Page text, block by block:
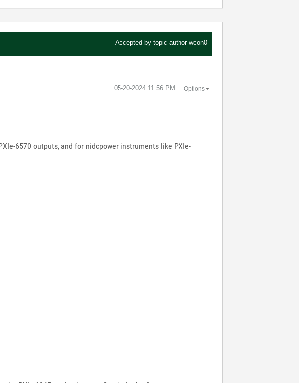
Accepted by topic author wcon0
‎05-20-2024 11:56 PM Options
6570 outputs, and for nidcpower instruments like PXIe-